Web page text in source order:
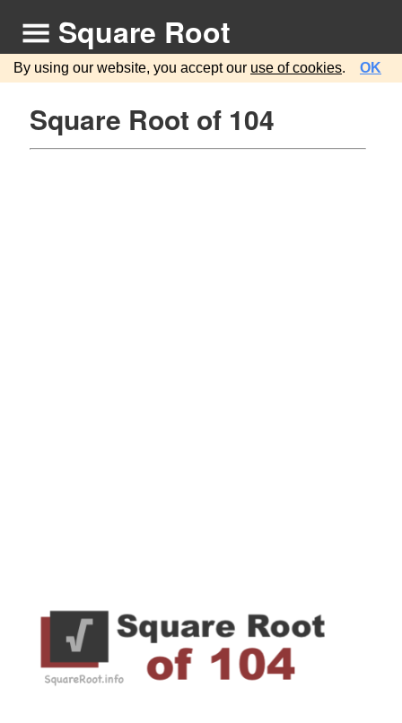
Square Root
By using our website, you accept our use of cookies. OK
Square Root of 104